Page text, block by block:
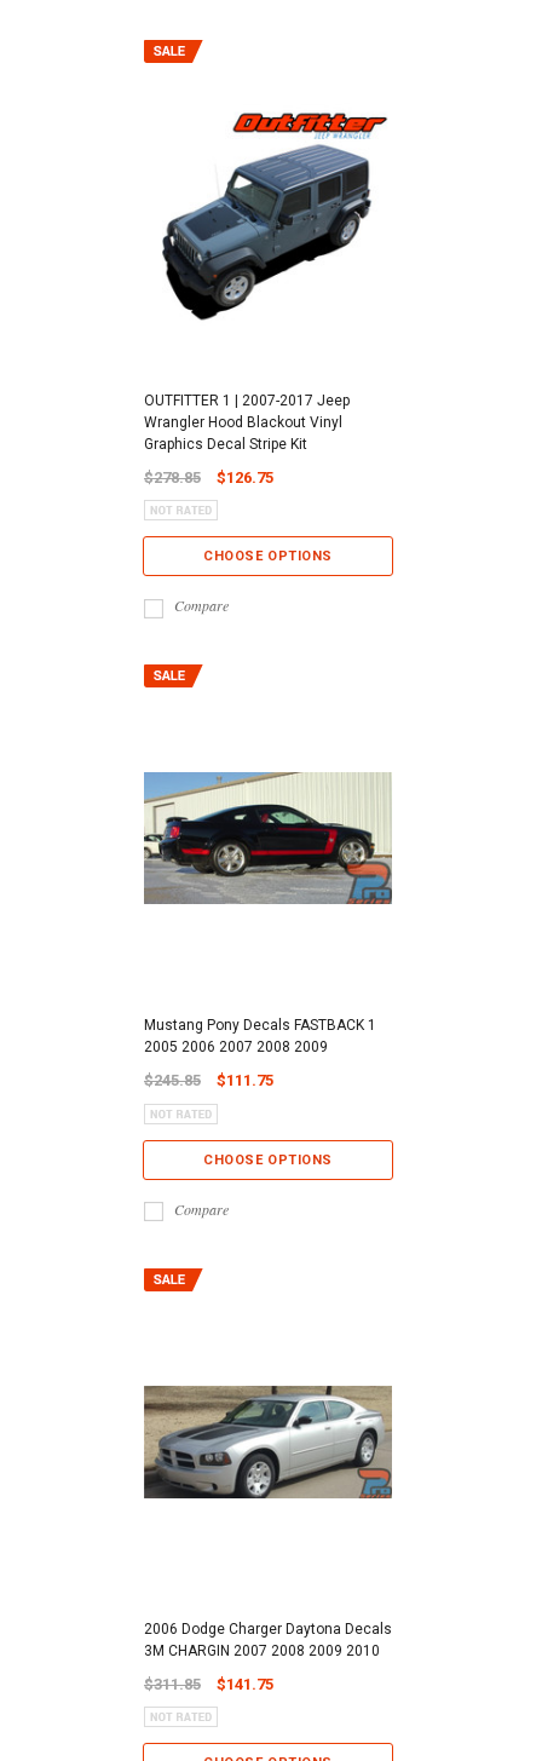
OUTFITTER 1 | 2007-2017 Jeep
Wrangler Hood Blackout Vinyl
Graphics Decal Stripe Kit
$278.85 $126.75
CHOOSE OPTIONS
Compare
Mustang Pony Decals FASTBACK 1
2005 2006 2007 2008 2009
$245.85 $111.75
CHOOSE OPTIONS
Compare
2006 Dodge Charger Daytona Decals
3M CHARGIN 2007 2008 2009 2010
$311.85 $141.75